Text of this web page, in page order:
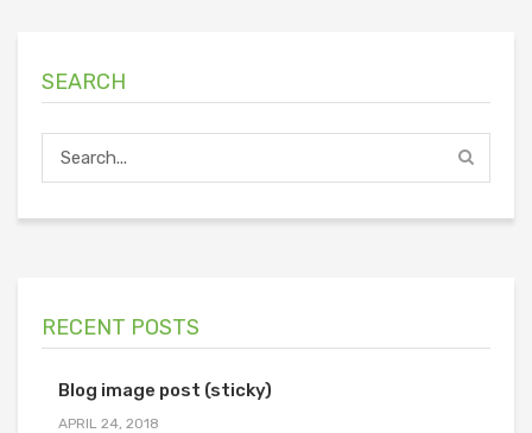
SEARCH
RECENT POSTS
Blog image post (sticky)
APRIL 24, 2018